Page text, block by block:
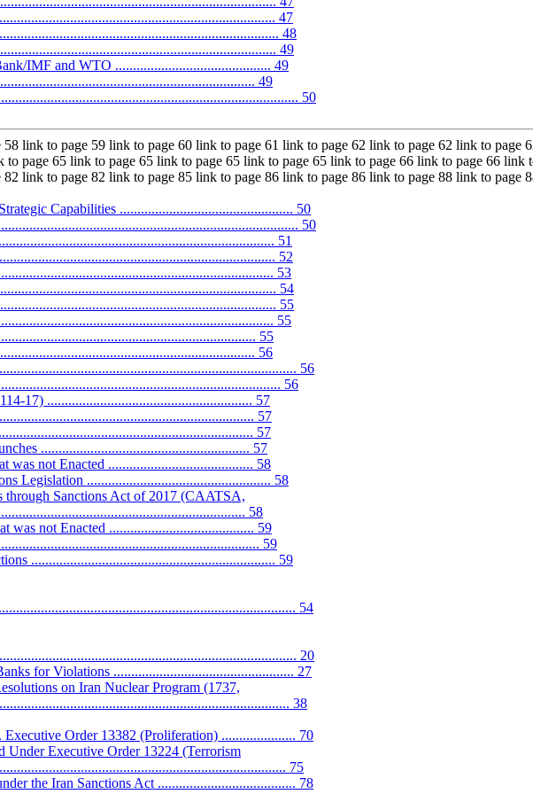
47
48
49
IMF and WTO ............................................ 49
49
50
link to page 59 link to page 60 link to page 61 link to page 62 link to page 62 link to
page 65 link to page 65 link to page 65 link to page 65 link to page 66 link to page 66
link to page 82 link to page 85 link to page 86 link to page 86 link to page 88 link to page
Capabilities ................................................. 50
50
51
52
53
54
55
55
55
56
56
56
17) .......................................................... 57
57
57
........................................................... 57
was not Enacted ......................................... 58
Legislation .................................................... 58
Sanctions Act of 2017 (CAATSA,
58
was not Enacted ......................................... 59
59
..................................................................... 59
54
20
for Violations ................................................... 27
on Iran Nuclear Program (1737,
38
Order 13382 (Proliferation) ..................... 70
Under Executive Order 13224 (Terrorism
75
the Iran Sanctions Act ....................................... 78